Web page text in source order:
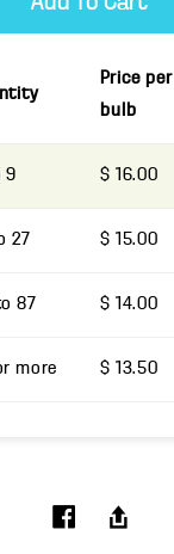
Price per
bulb
9 $ 16.00
27 $ 15.00
87 $ 14.00
more $ 13.50